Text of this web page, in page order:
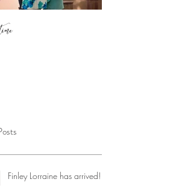
Finley Lorraine has arrived!